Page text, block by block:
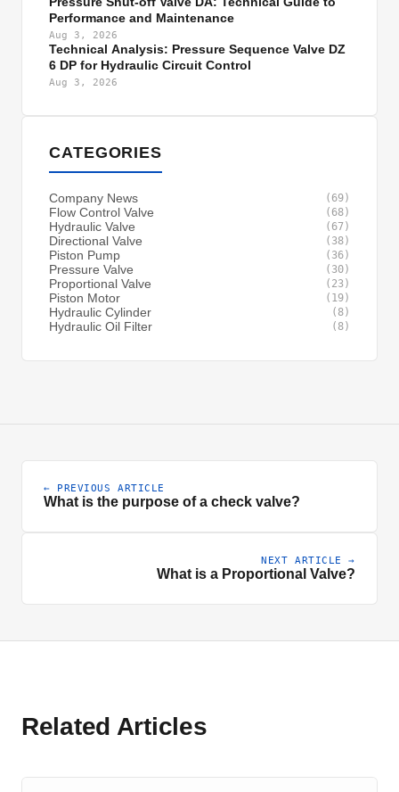
Performance and Maintenance
Aug 3, 2026
Technical Analysis: Pressure Sequence Valve DZ
6 DP for Hydraulic Circuit Control
Aug 3, 2026
CATEGORIES
Company News (69)
Flow Control Valve (68)
Hydraulic Valve (67)
Directional Valve (38)
Piston Pump (36)
Pressure Valve (30)
Proportional Valve (23)
Piston Motor (19)
Hydraulic Cylinder (8)
Hydraulic Oil Filter (8)
← PREVIOUS ARTICLE
What is the purpose of a check valve?
NEXT ARTICLE →
What is a Proportional Valve?
Related Articles